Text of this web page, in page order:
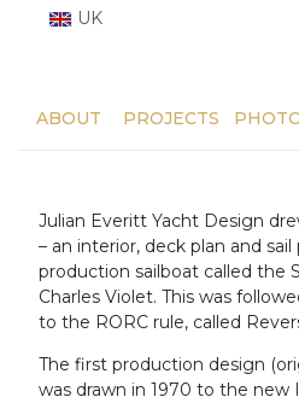
UK
ABOUT PROJECTS
Julian Everitt Yacht Design
– an interior, deck plan and
production sailboat called the
Charles Violet. This was
to the RORC rule, called
The first production design
was drawn in 1970 to the new